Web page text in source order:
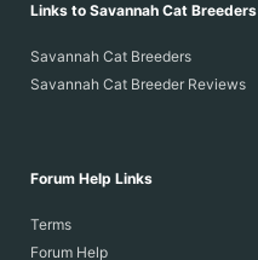
Links to Savannah Cat Breeders
Savannah Cat Breeders
Savannah Cat Breeder Reviews
Forum Help Links
Terms
Forum Help